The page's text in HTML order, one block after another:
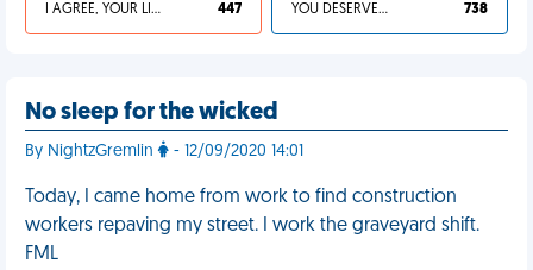
I AGREE, YOUR LIFE SUCKS 447 YOU DESERVED IT 738
No sleep for the wicked
By NightzGremlin - 12/09/2020 14:01
Today, I came home from work to find construction
workers repaving my street. I work the graveyard shift.
FML